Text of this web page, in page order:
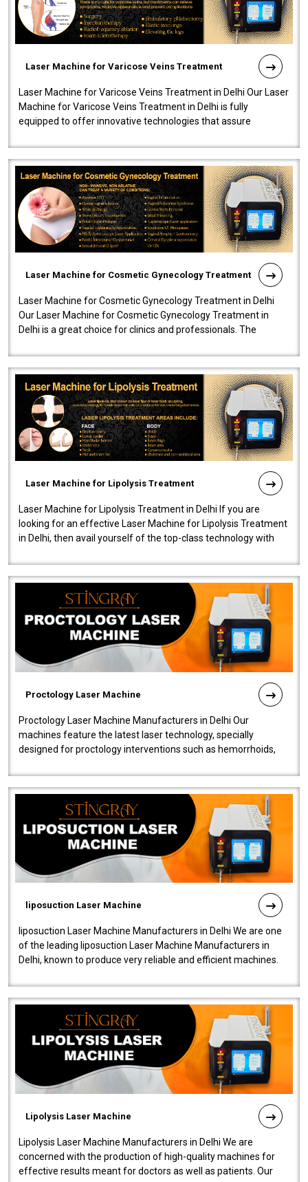
Laser Machine for Varicose Veins Treatment
Laser Machine for Varicose Veins Treatment in Delhi Our Laser
Machine for Varicose Veins Treatment in Delhi is fully
equipped to offer innovative technologies that assure
Laser Machine for Cosmetic Gynecology Treatment
Laser Machine for Cosmetic Gynecology Treatment in Delhi
Our Laser Machine for Cosmetic Gynecology Treatment in
Delhi is a great choice for clinics and professionals. The
Laser Machine for Lipolysis Treatment
Laser Machine for Lipolysis Treatment in Delhi If you are
looking for an effective Laser Machine for Lipolysis Treatment
in Delhi, then avail yourself of the top-class technology with
Proctology Laser Machine
Proctology Laser Machine Manufacturers in Delhi Our
machines feature the latest laser technology, specially
designed for proctology interventions such as hemorrhoids,
liposuction Laser Machine
liposuction Laser Machine Manufacturers in Delhi We are one
of the leading liposuction Laser Machine Manufacturers in
Delhi, known to produce very reliable and efficient machines.
Lipolysis Laser Machine
Lipolysis Laser Machine Manufacturers in Delhi We are
concerned with the production of high-quality machines for
effective results meant for doctors as well as patients. Our